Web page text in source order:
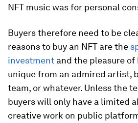
NFT music was for personal
Buyers therefore need to be
reasons to buy an NFT are the
investment and the pleasure
unique from an admired artist,
team, or whatever. Unless the
buyers will only have a limited
creative work on public